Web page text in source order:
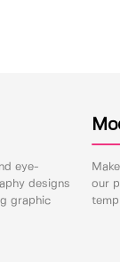
eye-
designs
graphic
our